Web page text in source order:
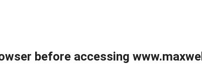
before accessing